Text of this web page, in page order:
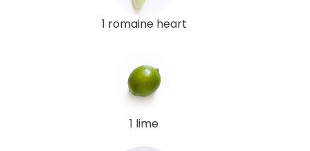
1 romaine heart
1 lime